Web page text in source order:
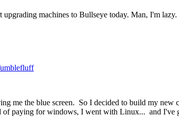
machines to Bullseye today. Man, I'm
me the blue screen. So I decided to build my
of paying for windows, I went with Linux... and